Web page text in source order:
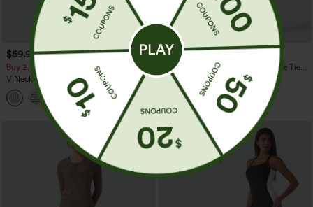
$59.95
Buy 2, 10% Off | Buy 3, 20% Off
V Neck Built-in Bra Sleeveless Stripe
Midi Dress
$64.95
Halara Flex™ V Neck Short Sleeve Tie
Back Denim Midi Casual Dress with
Pockets